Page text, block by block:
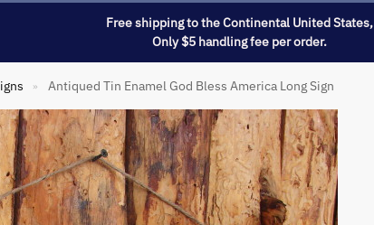
Free shipping to the Continental United States,
Only $5 handling fee per order.
» Antiqued Tin Enamel God Bless America Long Sign